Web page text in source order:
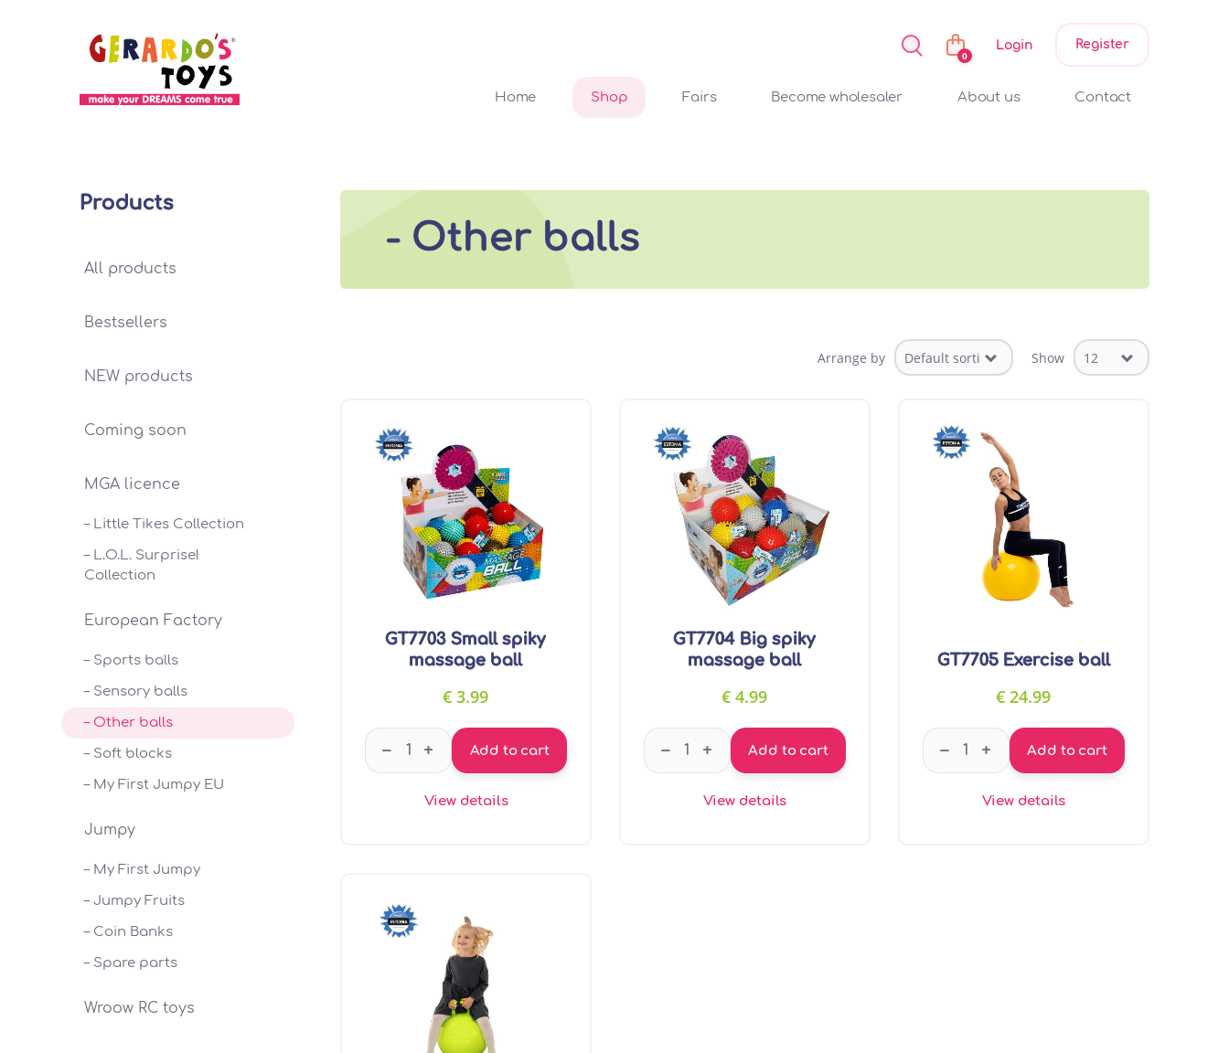
0
Login Register
Home Shop Fairs Become wholesaler About us Contact
Products
All products
Bestsellers
NEW products
Coming soon
MGA licence
– Little Tikes Collection
– L.O.L. Surprise!
Collection
European Factory
– Sports balls
– Sensory balls
– Other balls
– Soft blocks
– My First Jumpy EU
Jumpy
– My First Jumpy
– Jumpy Fruits
– Coin Banks
– Spare parts
Wroow RC toys
- Other balls
Arrange by Show
GT7703 Small spiky
massage ball
€ 3.99
GT7703 Small spiky massage ball quantity
– + Add to cart
View details
GT7704 Big spiky
massage ball
€ 4.99
GT7704 Big spiky massage ball quantity
– + Add to cart
View details
GT7705 Exercise ball
€ 24.99
GT7705 Exercise ball quantity
– + Add to cart
View details